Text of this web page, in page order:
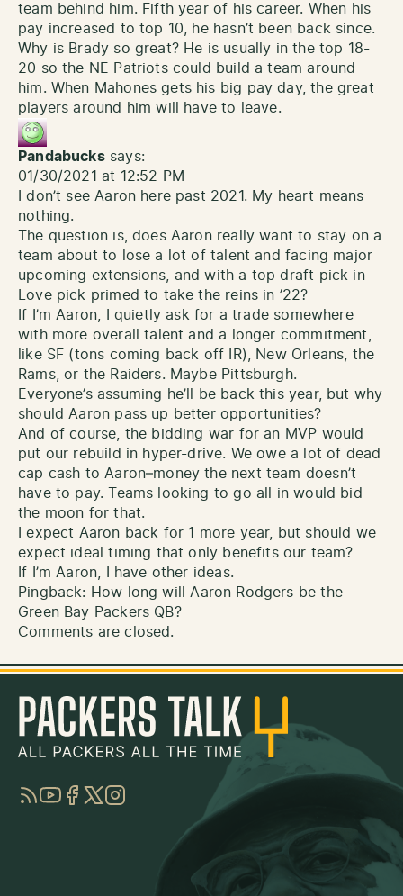
team behind him. Fifth year of his career. When his
pay increased to top 10, he hasn’t been back since.
Why is Brady so great? He is usually in the top 18-
20 so the NE Patriots could build a team around
him. When Mahones gets his big pay day, the great
players around him will have to leave.
Pandabucks says:
01/30/2021 at 12:52 PM
I don’t see Aaron here past 2021. My heart means
nothing.
The question is, does Aaron really want to stay on a
team about to lose a lot of talent and facing major
upcoming extensions, and with a top draft pick in
Love pick primed to take the reins in ’22?
If I’m Aaron, I quietly ask for a trade somewhere
with more overall talent and a longer commitment,
like SF (tons coming back off IR), New Orleans, the
Rams, or the Raiders. Maybe Pittsburgh.
Everyone’s assuming he’ll be back this year, but why
should Aaron pass up better opportunities?
And of course, the bidding war for an MVP would
put our rebuild in hyper-drive. We owe a lot of dead
cap cash to Aaron–money the next team doesn’t
have to pay. Teams looking to go all in would bid
the moon for that.
I expect Aaron back for 1 more year, but should we
expect ideal timing that only benefits our team?
If I’m Aaron, I have other ideas.
Pingback: How long will Aaron Rodgers be the
Green Bay Packers QB?
Comments are closed.
RSSYouTube
Facebook
TwitterInstagram